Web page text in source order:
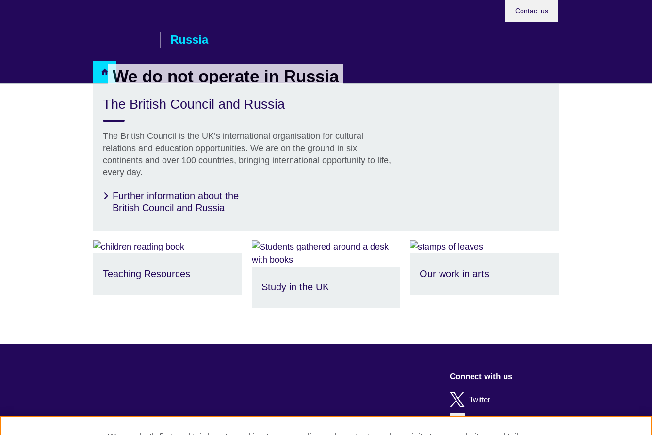
Russia
Contact us
We do not operate in Russia
Contact Us
The British Council and Russia
The British Council is the UK’s international organisation for cultural
relations and education opportunities. We are on the ground in six
continents and over 100 countries, bringing international opportunity to life,
every day.
Further information about the
British Council and Russia
Teaching Resources
Study in the UK
Our work in arts
Connect with us
Twitter